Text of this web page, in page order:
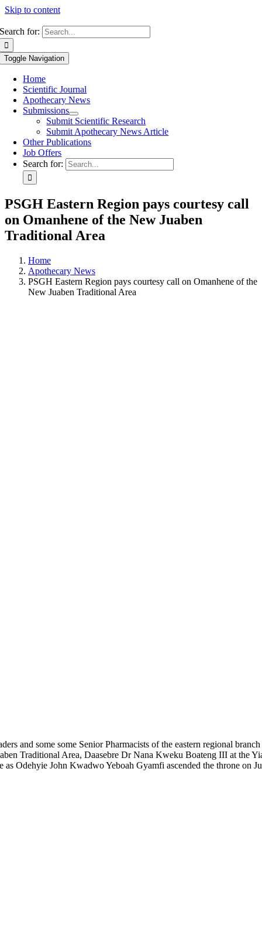
Skip to content
Search for:
Toggle Navigation
Home
Scientific Journal
Apothecary News
Submissions
Submit Scientific Research
Submit Apothecary News Article
Other Publications
Job Offers
Search for:
PSGH Eastern Region pays courtesy call
on Omanhene of the New Juaben
Traditional Area
Home
Apothecary News
PSGH Eastern Region pays courtesy call on Omanhene of the
New Juaben Traditional Area
and somesome Senior Pharmacists of the eastern regional
Traditional Area, Daasebre Dr Nana Kweku Boateng III at the
as Odehyie John Kwadwo Yeboah Gyamfi ascended the throneon